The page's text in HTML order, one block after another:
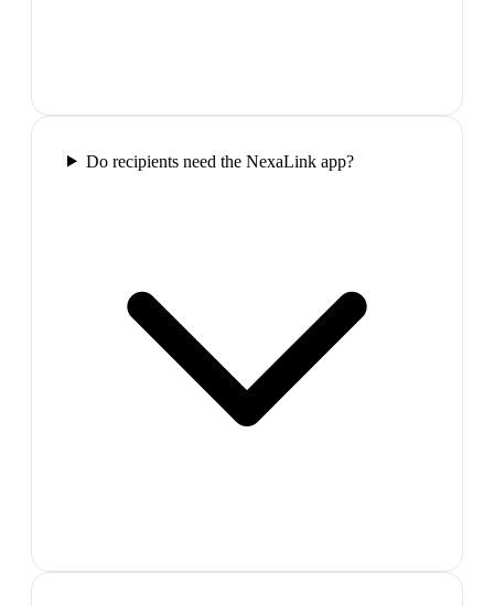
Do recipients need the NexaLink app?